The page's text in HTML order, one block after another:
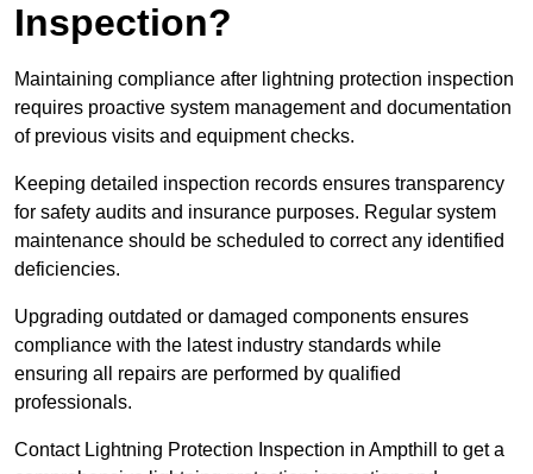
Inspection?
Maintaining compliance after lightning protection inspection
requires proactive system management and documentation
of previous visits and equipment checks.
Keeping detailed inspection records ensures transparency
for safety audits and insurance purposes. Regular system
maintenance should be scheduled to correct any identified
deficiencies.
Upgrading outdated or damaged components ensures
compliance with the latest industry standards while
ensuring all repairs are performed by qualified
professionals.
Contact Lightning Protection Inspection in Ampthill to get a